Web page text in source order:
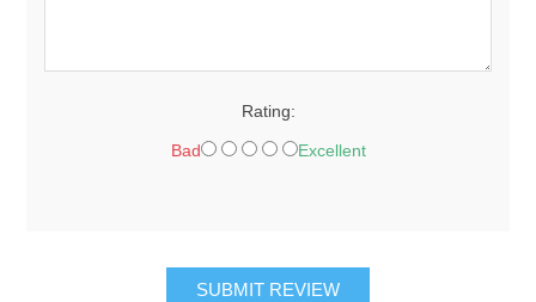
Rating:
Bad Excellent
SUBMIT REVIEW